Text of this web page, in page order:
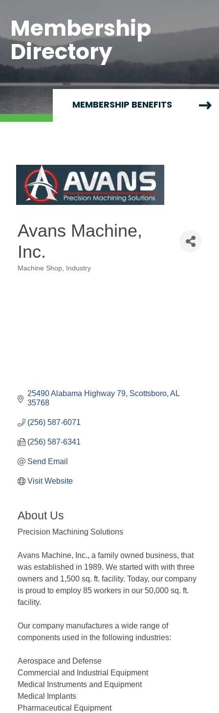
Membership
Directory
MEMBERSHIP BENEFITS
Avans Machine,
Inc.
Machine Shop Industry
25490 Alabama Highway 79 Scottsboro AL
35768
(256) 587-6071
(256) 587-6341
Send Email
Visit Website
About Us
Precision Machining Solutions
Avans Machine, Inc., a family owned business, that
was established in 1989. We started with with three
owners and 1,500 sq. ft. facility. Today, our company
is proud to employ 85 workers in our 50,000 sq. ft.
facility.
Our company manufactures a wide range of
components used in the following industries:
Aerospace and Defense
Commercial and Industrial Equipment
Medical Instruments and Equipment
Medical Implants
Pharmaceutical Equipment